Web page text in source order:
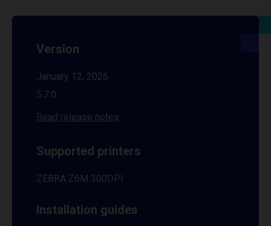
Version
January 12, 2026
5.7.0
Read release notes
Supported printers
ZEBRA Z6M 300DPI
Installation guides